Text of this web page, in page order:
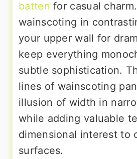
batten for casual
wainscoting in
your upper wall for
keep everything
subtle sophistication.
lines of wainscoting
illusion of width in
while adding valuable
dimensional interest to
surfaces.